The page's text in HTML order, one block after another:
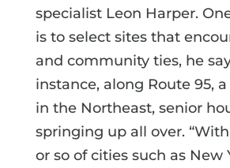
specialist Leon Harper.
is to select sites that
and community ties, he
instance, along Route 95,
in the Northeast, senior
springing up all over.
or so of cities such as New